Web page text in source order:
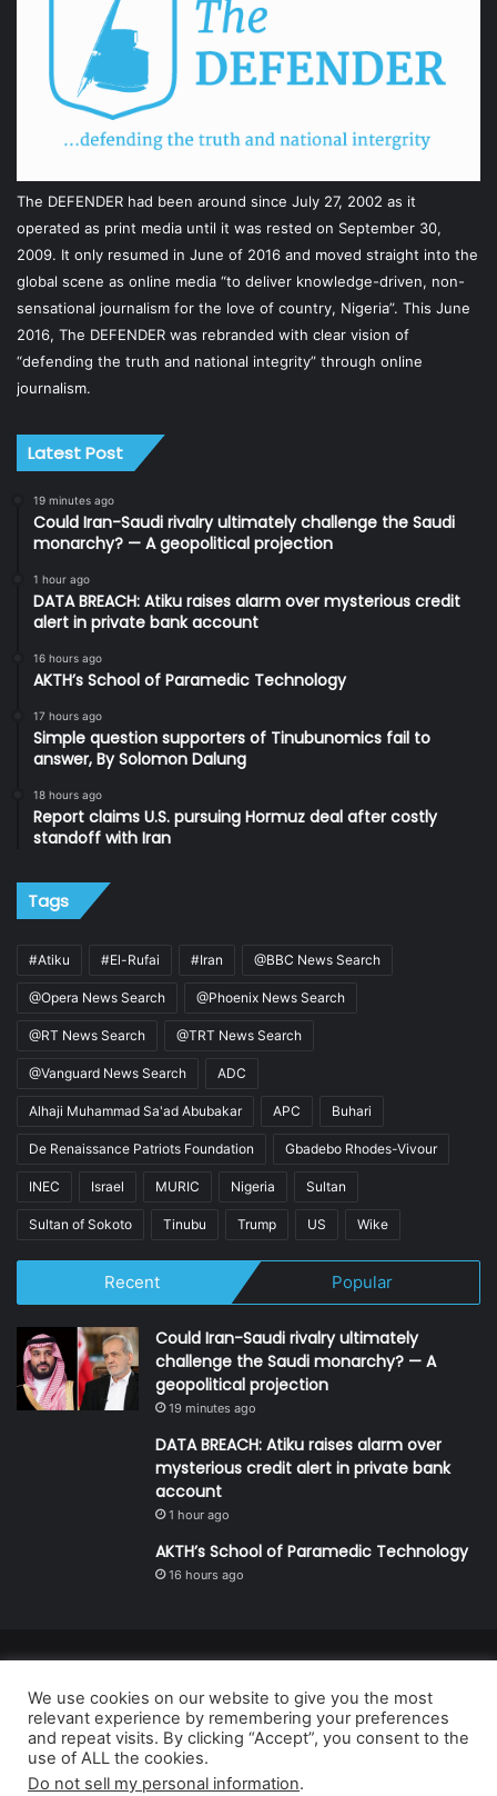
The DEFENDER had been around since July 27, 2002 as it
operated as print media until it was rested on September 30,
2009. It only resumed in June of 2016 and moved straight into the
global scene as online media “to deliver knowledge-driven, non-
sensational journalism for the love of country, Nigeria”. This June
2016, The DEFENDER was rebranded with clear vision of
“defending the truth and national integrity” through online
journalism.
Latest Post
19 minutes ago
Could Iran-Saudi rivalry ultimately challenge the Saudi
monarchy? — A geopolitical projection
1 hour ago
DATA BREACH: Atiku raises alarm over mysterious credit
alert in private bank account
16 hours ago
AKTH’s School of Paramedic Technology
17 hours ago
Simple question supporters of Tinubunomics fail to
answer, By Solomon Dalung
18 hours ago
Report claims U.S. pursuing Hormuz deal after costly
standoff with Iran
Tags
#Atiku #El-Rufai #Iran @BBC News Search
@Opera News Search @Phoenix News Search
@RT News Search @TRT News Search
@Vanguard News Search ADC
Alhaji Muhammad Sa'ad Abubakar APC Buhari
De Renaissance Patriots Foundation Gbadebo Rhodes-Vivour
INEC Israel MURIC Nigeria Sultan
Sultan of Sokoto Tinubu Trump US Wike
Recent Popular
Could Iran-Saudi rivalry ultimately
challenge the Saudi monarchy? — A
geopolitical projection
19 minutes ago
DATA BREACH: Atiku raises alarm over
mysterious credit alert in private bank
account
1 hour ago
AKTH’s School of Paramedic Technology
16 hours ago
Nigeria.
Developed and managed by:Abubakar Oyerogba
RSS
We use cookies on our website to give you the most
relevant experience by remembering your preferences
and repeat visits. By clicking “Accept”, you consent to the
use of ALL the cookies.
Do not sell my personal information.